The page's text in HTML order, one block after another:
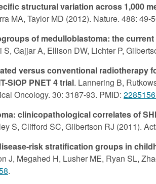
structural variation across 1,000
MA, Taylor MD (2012). Nature. 488: 49-
of medulloblastoma: the
S, Gajjar A, Ellison DW, Lichter P,
versus conventional radiotherapy
SIOP PNET 4 trial. Lannering B,
Oncology. 30: 3187-93. PMID:
clinicopathological correlates of
S, Clifford SC, Gilbertson RJ (2011).
risk stratification groups in
J, Megahed H, Lusher ME, Ryan SL,
.